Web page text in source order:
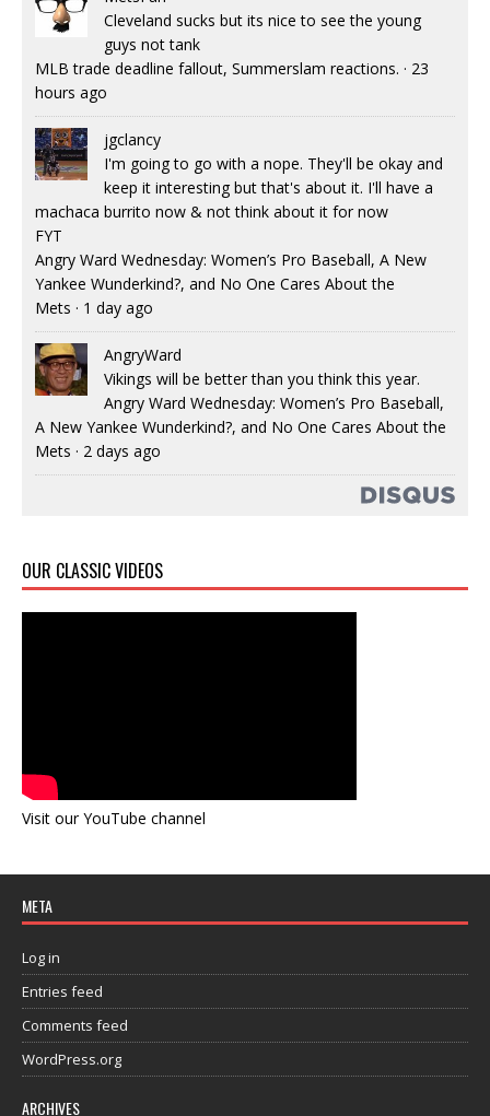
Cleveland sucks but its nice to see the young
guys not tank
MLB trade deadline fallout, Summerslam reactions. · 23
hours ago
jgclancy
I'm going to go with a nope. They'll be okay and
keep it interesting but that's about it. I'll have a
machaca burrito now & not think about it for now
FYT
Angry Ward Wednesday: Women’s Pro Baseball, A New
Yankee Wunderkind?, and No One Cares About the
Mets · 1 day ago
AngryWard
Vikings will be better than you think this year.
Angry Ward Wednesday: Women’s Pro Baseball,
A New Yankee Wunderkind?, and No One Cares About the
Mets · 2 days ago
OUR CLASSIC VIDEOS
Visit our YouTube channel
META
Log in
Entries feed
Comments feed
WordPress.org
ARCHIVES